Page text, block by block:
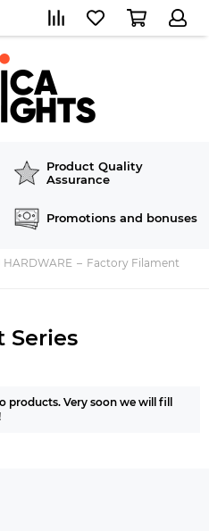
Product Quality
Assurance
Promotions and bonuses
HARDWARE
Factory Filament
Series
products. Very soon we will fill